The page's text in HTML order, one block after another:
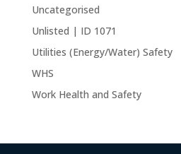
Uncategorised
Unlisted | ID 1071
Utilities (Energy/Water) Safety
WHS
Work Health and Safety